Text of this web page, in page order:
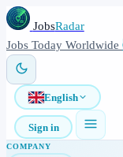
JobsRadar
Jobs Today Worldwide
English
Sign in
COMPANY